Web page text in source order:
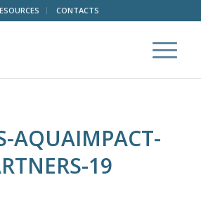
CONTACTS
AQUAIMPACT-
19